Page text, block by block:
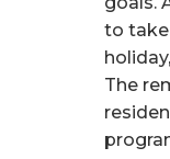
to take
The